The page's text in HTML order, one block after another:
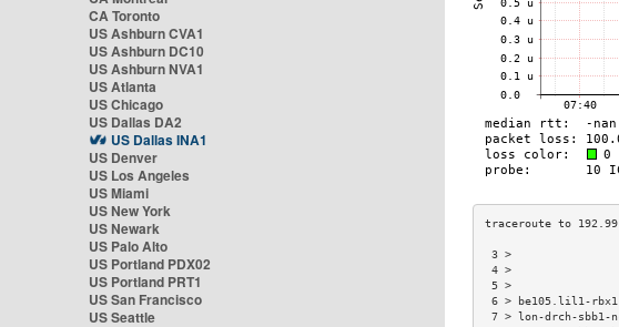
CA Toronto
US Ashburn CVA1
US Ashburn DC10
US Ashburn NVA1
US Atlanta
US Chicago
US Dallas DA2
US Dallas INA1
US Denver
US Los Angeles
US Miami
US New York
US Newark
US Palo Alto
US Portland PDX02
US Portland PRT1
US San Francisco
US Seattle
6 > be105.lil1-
7 > lon-drch-